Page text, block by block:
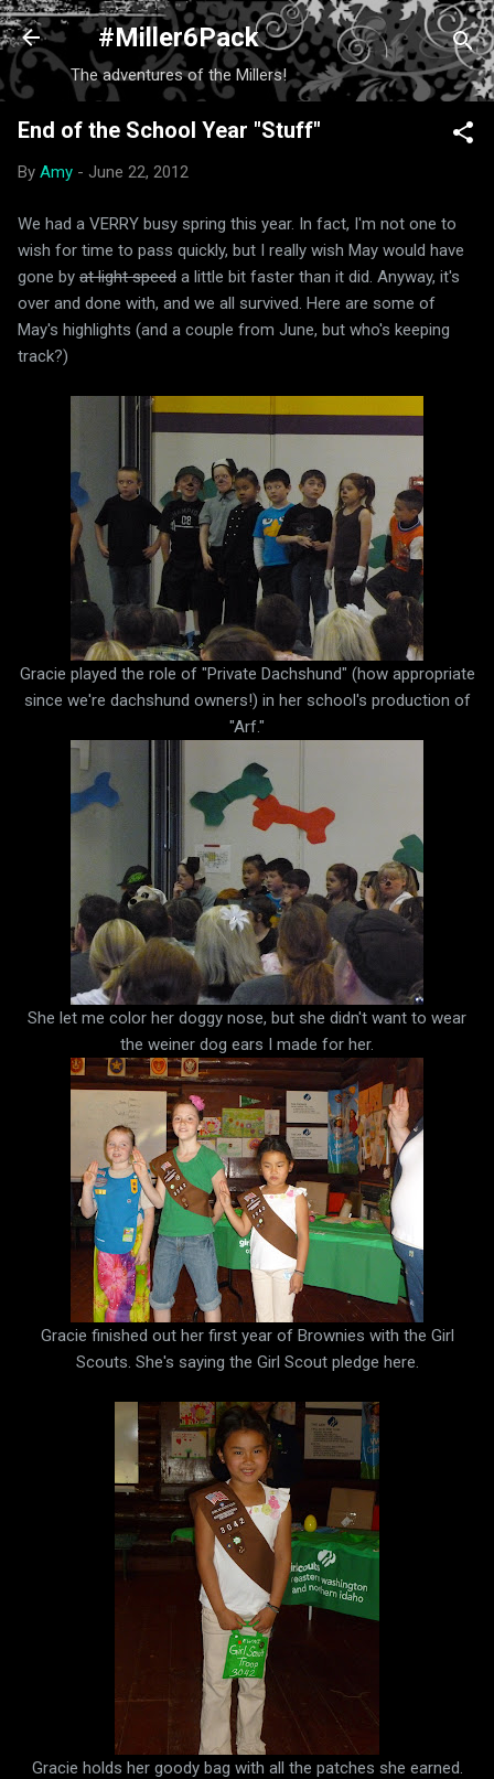
Skip to main content
#Miller6Pack
The adventures of the Millers!
End of the School Year "Stuff"
By Amy - June 22, 2012
We had a VERRY busy spring this year. In fact, I'm not one to
wish for time to pass quickly, but I really wish May would have
gone by at light speed a little bit faster than it did. Anyway, it's
over and done with, and we all survived. Here are some of
May's highlights (and a couple from June, but who's keeping
track?)
Gracie played the role of "Private Dachshund" (how appropriate
since we're dachshund owners!) in her school's production of
"Arf."
She let me color her doggy nose, but she didn't want to wear
the weiner dog ears I made for her.
Gracie finished out her first year of Brownies with the Girl
Scouts. She's saying the Girl Scout pledge here.
Gracie holds her goody bag with all the patches she earned.